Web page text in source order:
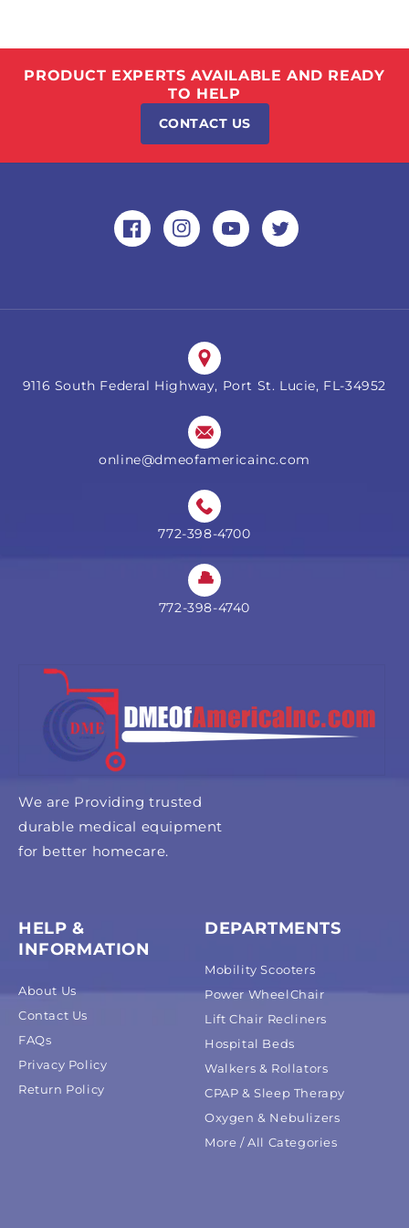
PRODUCT EXPERTS AVAILABLE AND READY
TO HELP
CONTACT US
FacebookInstagramYouTubeTwitter
9116 South Federal Highway, Port St. Lucie, FL-34952
online@dmeofamericainc.com
772-398-4700
772-398-4740
We are Providing trusted
durable medical equipment
for better homecare.
HELP &
INFORMATION
About Us
Contact Us
FAQs
Privacy Policy
Return Policy
DEPARTMENTS
Mobility Scooters
Power WheelChair
Lift Chair Recliners
Hospital Beds
Walkers & Rollators
CPAP & Sleep Therapy
Oxygen & Nebulizers
More / All Categories